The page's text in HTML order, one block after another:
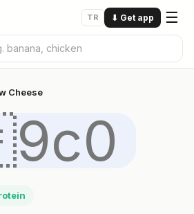
TR ⬇ Get app ☰
Cheese